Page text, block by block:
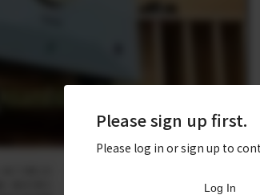
Please sign up first.
Please log in or sign up to
Log In